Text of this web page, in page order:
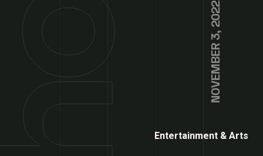
NOVEMBER 3, 2022
Entertainment & Arts